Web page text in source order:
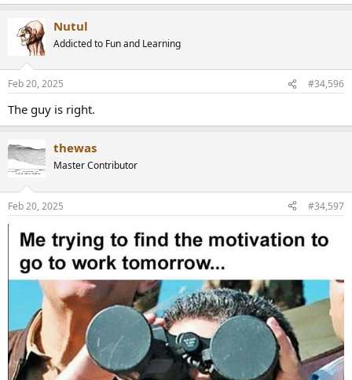
s
Nutul
Addicted to Fun and Learning
Feb 20, 2025 #34,596
The guy is right.
thewas
Master Contributor
Feb 20, 2025 #34,597